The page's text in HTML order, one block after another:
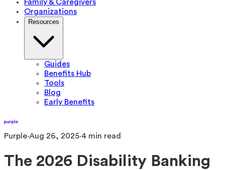
Family & Caregivers
Organizations
Resources
Guides
Benefits Hub
Tools
Blog
Early Benefits
Purple·Aug 26, 2025·4 min read
The 2026 Disability Banking